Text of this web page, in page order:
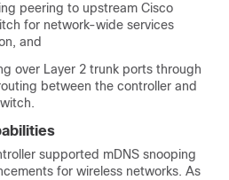
peering to upstream Cisco
for network-wide services
and
over Layer 2 trunk ports through
between the controller and
supported mDNS snooping
for wireless networks. As